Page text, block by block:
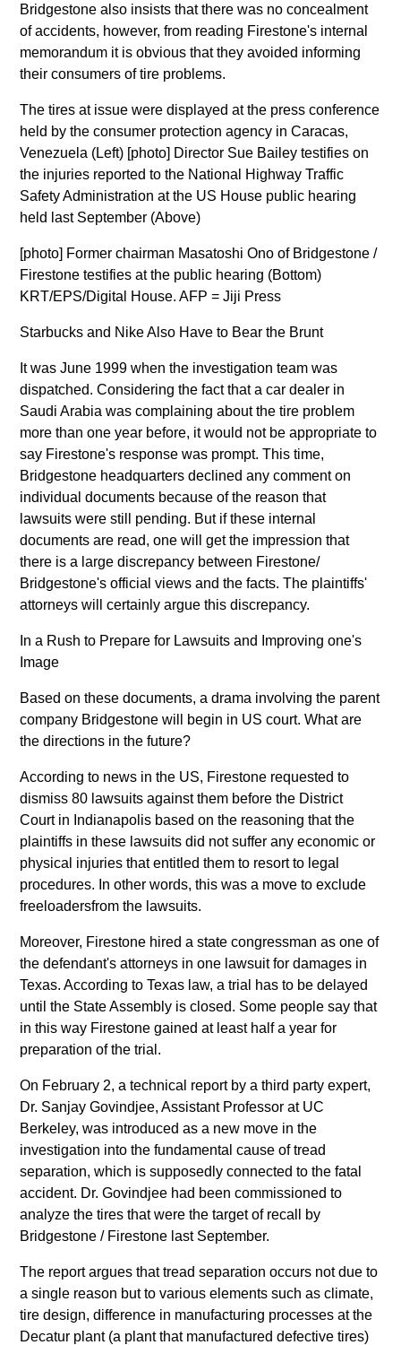
Bridgestone also insists that there was no concealment
of accidents, however, from reading Firestone's internal
memorandum it is obvious that they avoided informing
their consumers of tire problems.
The tires at issue were displayed at the press conference
held by the consumer protection agency in Caracas,
Venezuela (Left) [photo] Director Sue Bailey testifies on
the injuries reported to the National Highway Traffic
Safety Administration at the US House public hearing
held last September (Above)
[photo] Former chairman Masatoshi Ono of Bridgestone /
Firestone testifies at the public hearing (Bottom)
KRT/EPS/Digital House. AFP = Jiji Press
Starbucks and Nike Also Have to Bear the Brunt
It was June 1999 when the investigation team was
dispatched. Considering the fact that a car dealer in
Saudi Arabia was complaining about the tire problem
more than one year before, it would not be appropriate to
say Firestone's response was prompt. This time,
Bridgestone headquarters declined any comment on
individual documents because of the reason that
lawsuits were still pending. But if these internal
documents are read, one will get the impression that
there is a large discrepancy between Firestone/
Bridgestone's official views and the facts. The plaintiffs'
attorneys will certainly argue this discrepancy.
In a Rush to Prepare for Lawsuits and Improving one's
Image
Based on these documents, a drama involving the parent
company Bridgestone will begin in US court. What are
the directions in the future?
According to news in the US, Firestone requested to
dismiss 80 lawsuits against them before the District
Court in Indianapolis based on the reasoning that the
plaintiffs in these lawsuits did not suffer any economic or
physical injuries that entitled them to resort to legal
procedures. In other words, this was a move to exclude
freeloadersfrom the lawsuits.
Moreover, Firestone hired a state congressman as one of
the defendant's attorneys in one lawsuit for damages in
Texas. According to Texas law, a trial has to be delayed
until the State Assembly is closed. Some people say that
in this way Firestone gained at least half a year for
preparation of the trial.
On February 2, a technical report by a third party expert,
Dr. Sanjay Govindjee, Assistant Professor at UC
Berkeley, was introduced as a new move in the
investigation into the fundamental cause of tread
separation, which is supposedly connected to the fatal
accident. Dr. Govindjee had been commissioned to
analyze the tires that were the target of recall by
Bridgestone / Firestone last September.
The report argues that tread separation occurs not due to
a single reason but to various elements such as climate,
tire design, difference in manufacturing processes at the
Decatur plant (a plant that manufactured defective tires)